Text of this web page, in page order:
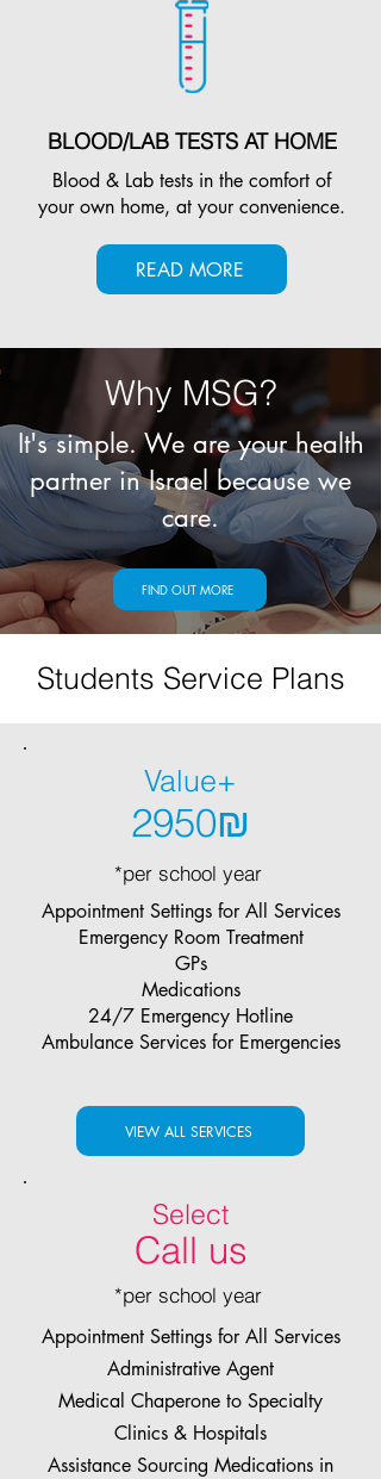
BLOOD/LAB TESTS AT HOME
Blood & Lab tests in the comfort of
your own home, at your convenience.
READ MORE
Why MSG?
It's simple. We are your health
partner in Israel because we
care.
FIND OUT MORE
Students Service Plans
Value+
2950₪
*per school year
Appointment Settings for All Services
Emergency Room Treatment
GPs
Medications
24/7 Emergency Hotline
Ambulance Services for Emergencies
VIEW ALL SERVICES
Select
Call us
*per school year
Appointment Settings for All Services
Administrative Agent
Medical Chaperone to Specialty
Clinics & Hospitals
Assistance Sourcing Medications in